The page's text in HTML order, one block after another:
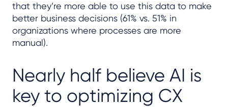
that they’re more able to use this data to make
better business decisions (61% vs. 51% in
organizations where processes are more
manual).
Nearly half believe AI is
key to optimizing CX